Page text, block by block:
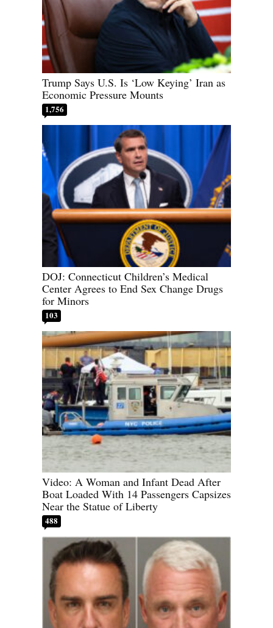
Trump Says U.S. Is ‘Low Keying’ Iran as
Economic Pressure Mounts
1,756
DOJ: Connecticut Children’s Medical
Center Agrees to End Sex Change Drugs
for Minors
103
Video: A Woman and Infant Dead After
Boat Loaded With 14 Passengers Capsizes
Near the Statue of Liberty
488